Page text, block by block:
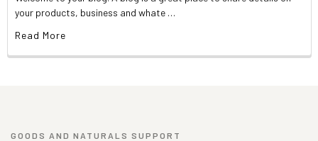
your products, business and whate …
Read More
GOODS AND NATURALS SUPPORT